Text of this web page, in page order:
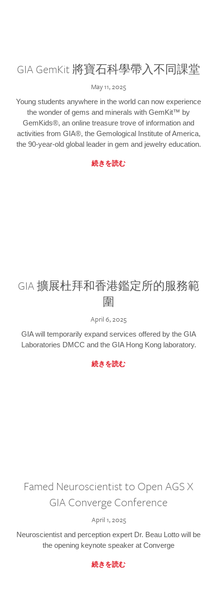
GIA GemKit 將寶石科學帶入不同課堂
May 11, 2025
Young students anywhere in the world can now experience
the wonder of gems and minerals with GemKit™ by
GemKids®, an online treasure trove of information and
activities from GIA®, the Gemological Institute of America,
the 90-year-old global leader in gem and jewelry education.
続きを読む
GIA 擴展杜拜和香港鑑定所的服務範
圍
April 6, 2025
GIA will temporarily expand services offered by the GIA
Laboratories DMCC and the GIA Hong Kong laboratory.
続きを読む
Famed Neuroscientist to Open AGS X
GIA Converge Conference
April 1, 2025
Neuroscientist and perception expert Dr. Beau Lotto will be
the opening keynote speaker at Converge
続きを読む